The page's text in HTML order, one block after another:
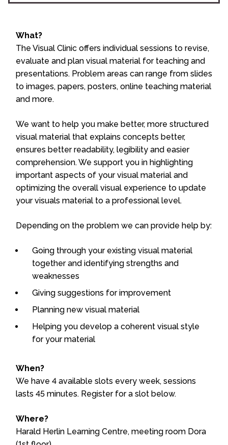
What?
The Visual Clinic offers individual sessions to revise,
evaluate and plan visual material for teaching and
presentations. Problem areas can range from slides
to images, papers, posters, online teaching material
and more.
We want to help you make better, more structured
visual material that explains concepts better,
ensures better readability, legibility and easier
comprehension. We support you in highlighting
important aspects of your visual material and
optimizing the overall visual experience to update
your visuals material to a professional level.
Depending on the problem we can provide help by:
Going through your existing visual material
together and identifying strengths and
weaknesses
Giving suggestions for improvement
Planning new visual material
Helping you develop a coherent visual style
for your material
When?
We have 4 available slots every week, sessions
lasts 45 minutes. Register for a slot below.
Where?
Harald Herlin Learning Centre, meeting room Dora